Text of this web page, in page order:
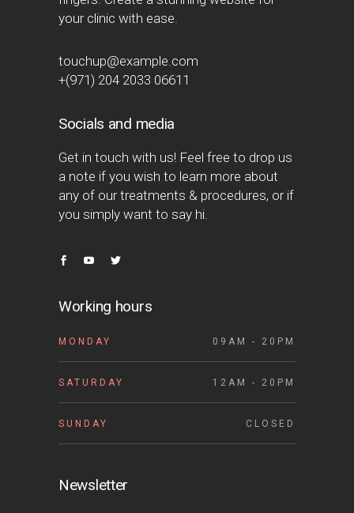
your clinic with ease.
touchup@example.com
+(971) 204 2033 06611
Socials and media
Get in touch with us! Feel free to drop us
a note if you wish to learn more about
any of our treatments & procedures, or if
you simply want to say hi.
Working hours
MONDAY 09AM - 20PM
SATURDAY 12AM - 20PM
SUNDAY CLOSED
Newsletter